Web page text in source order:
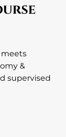
meets
&
supervised